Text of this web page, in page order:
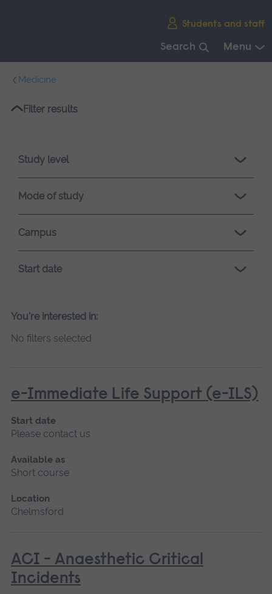
Students and staff
Search Menu
navigation.
Medicine
Please
loading.
Filter results
Study level
Mode of study
Campus
Start date
You're interested in:
No filters selected
e-Immediate Life Support (e-ILS)
Start date
Please contact us
Available as
Short course
Location
Chelmsford
ACI - Anaesthetic Critical
Incidents